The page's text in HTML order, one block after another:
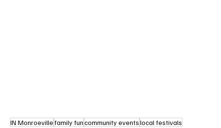
IN Monroevillefamily funcommunity eventslocal festivals